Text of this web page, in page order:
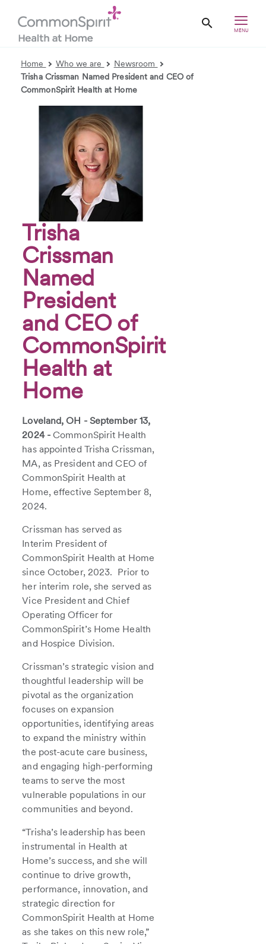
MENU
Home Who we are
Newsroom
Trisha Crissman Named President and CEO of
CommonSpirit Health at Home
Trisha
Crissman
Named
President
and CEO of
CommonSpirit
Health at
Home
Loveland, OH - September 13,
2024 -CommonSpirit Health
has appointed Trisha Crissman,
MA, as President and CEO of
CommonSpirit Health at
Home, effective September 8,
2024.
Crissman has served as
Interim President of
CommonSpirit Health at Home
since October, 2023. Prior to
her interim role, she served as
Vice President and Chief
Operating Officer for
CommonSpirit’s Home Health
and Hospice Division.
Crissman’s strategic vision and
thoughtful leadership will be
pivotal as the organization
focuses on expansion
opportunities, identifying areas
to expand the ministry within
the post-acute care business,
and engaging high-performing
teams to serve the most
vulnerable populations in our
communities and beyond.
“Trisha’s leadership has been
instrumental in Health at
Home’s success, and she will
continue to drive growth,
performance, innovation, and
strategic direction for
CommonSpirit Health at Home
as she takes on this new role,”